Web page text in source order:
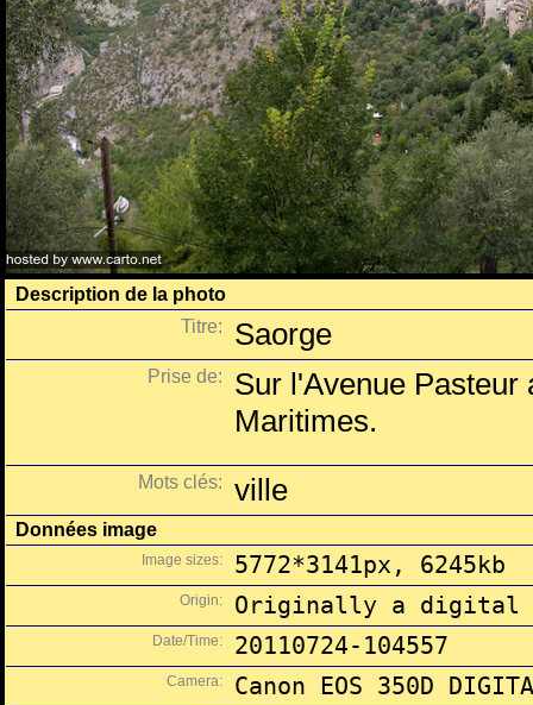
Description de la photo
Titre:
Saorge
Prise de:
Sur l'Avenue Pasteur
Maritimes.
Mots clés: ville
Données image
Image sizes: 5772*3141px, 6245kb
Origin: Originally a digital
Date/Time: 20110724-104557
Camera: Canon EOS 350D